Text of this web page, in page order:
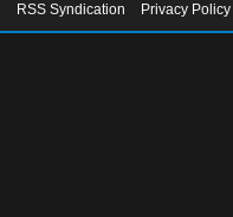
RSS Syndication Privacy Policy